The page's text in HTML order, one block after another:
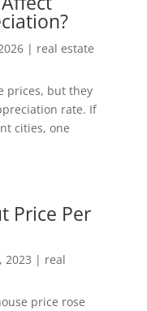
| real estate
prices, but they
rate. If
cities, one
Price Per
2023 | real
price rose